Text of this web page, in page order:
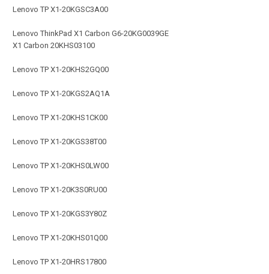
Lenovo TP X1-20KGSC3A00
Lenovo ThinkPad X1 Carbon G6-20KG0039GE
X1 Carbon 20KHS03100
Lenovo TP X1-20KHS2GQ00
Lenovo TP X1-20KGS2AQ1A
Lenovo TP X1-20KHS1CK00
Lenovo TP X1-20KGS38T00
Lenovo TP X1-20KHS0LW00
Lenovo TP X1-20K3S0RU00
Lenovo TP X1-20KGS3Y80Z
Lenovo TP X1-20KHS01Q00
Lenovo TP X1-20HRS17800